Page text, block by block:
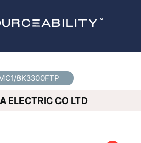
8K3300FTP
ELECTRIC CO LTD